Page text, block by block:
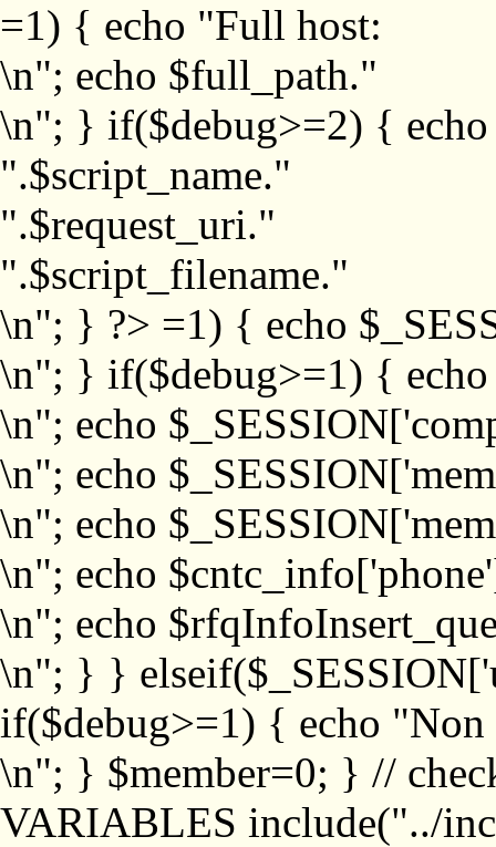
=1) { echo "Full host:
\n"; echo $full_path."
\n"; } if($debug>=2) {
".$script_name."
".$request_uri."
".$script_filename."
\n"; } ?> =1) { echo
\n"; } if($debug>=1) {
\n"; echo
\n"; echo
\n"; echo
\n"; echo
\n"; echo
\n"; } }
if($debug>=1) { echo "Non
\n"; } $member=0; } //
VARIABLES include("../